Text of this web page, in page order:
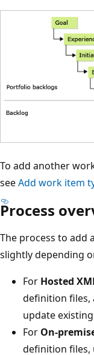
To add another
seeAdd work item
Process
The process to
slightly depending
For Hosted
definition files,
update
For On-
definition files,